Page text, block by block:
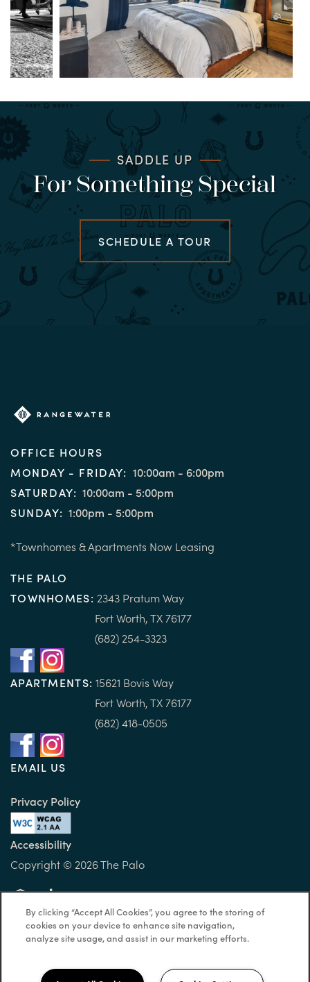
SADDLE UP
For Something Special
SCHEDULE A TOUR
THE PALO
TOWNHOMES: 2343 Pratum Way
Fort Worth, TX 76177
(682) 254-3323
APARTMENTS: 15621 Bovis Way
Fort Worth, TX 76177
(682) 418-0505
EMAIL US
OFFICE HOURS
MONDAY - FRIDAY: 10:00am - 6:00pm
SATURDAY: 10:00am - 5:00pm
SUNDAY: 1:00pm - 5:00pm
*Townhomes & Apartments Now Leasing
Privacy Policy
Accessibility
Copyright © 2026The Palo
Equal Opportunity Housing
Handicap Friendly
By clicking “Accept All Cookies”, you agree to the storing of
cookies on your device to enhance site navigation,
analyze site usage, and assist in our marketing efforts.